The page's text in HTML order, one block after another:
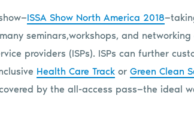
ISSA Show North America 2018
seminars,workshops, and
providers (ISPs). ISPs can further
Health Care Track or Green Clean
by the all-access pass—the ideal